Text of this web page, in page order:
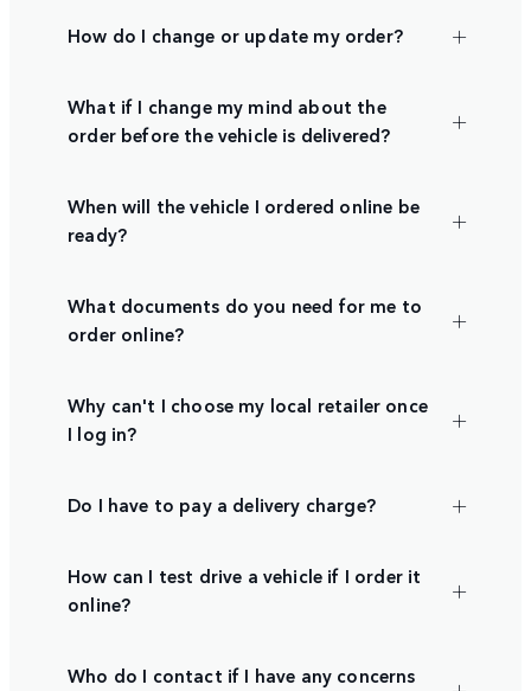
How do I change or update my order?
What if I change my mind about the
order before the vehicle is delivered?
When will the vehicle I ordered online be
ready?
What documents do you need for me to
order online?
Why can't I choose my local retailer once
I log in?
Do I have to pay a delivery charge?
How can I test drive a vehicle if I order it
online?
Who do I contact if I have any concerns